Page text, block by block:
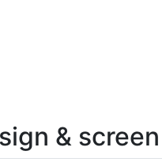
& screen